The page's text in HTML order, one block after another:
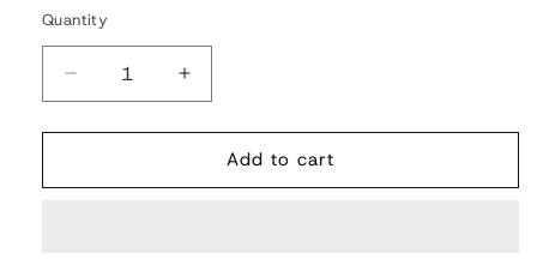
Quantity
Quantity
Decrease
quantity
for
de
Increase
quantity
for
de
Add to cart